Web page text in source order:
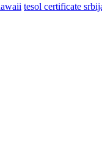
tesol certificate